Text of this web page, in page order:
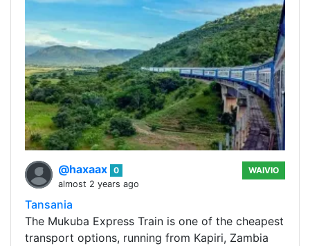
@haxaax 0
almost 2 years ago
WAIVIO
Tansania
The Mukuba Express Train is one of the cheapest
transport options, running from Kapiri, Zambia